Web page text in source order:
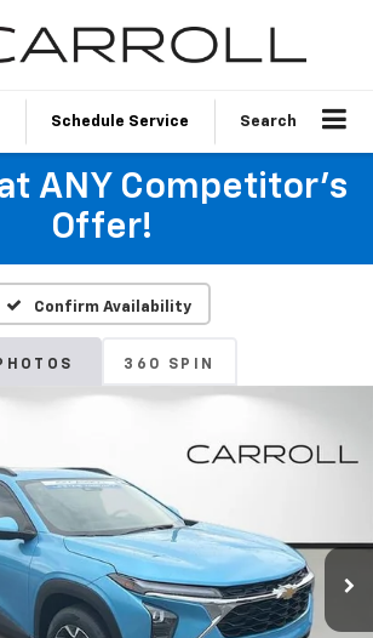
Schedule Service Search
ANY Competitor's
Offer!
Confirm Availability
360 SPIN